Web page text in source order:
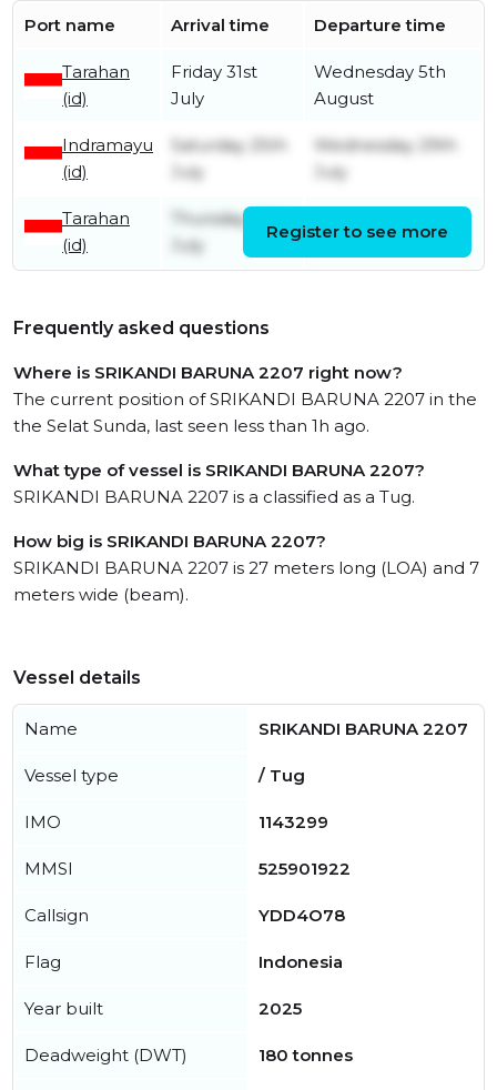
Port name Arrival time Departure time
Tarahan
(id)
Friday 31st
July
Wednesday 5th
August
Indramayu
(id)
Saturday 25th
July
Wednesday 29th
July
Tarahan
(id)
Thursday 16th
July
Monday 20th July
Register to see more
Frequently asked questions
Where is SRIKANDI BARUNA 2207 right now?
The current position of SRIKANDI BARUNA 2207 in the
the Selat Sunda, last seen less than 1h ago.
What type of vessel is SRIKANDI BARUNA 2207?
SRIKANDI BARUNA 2207 is a classified as a Tug.
How big is SRIKANDI BARUNA 2207?
SRIKANDI BARUNA 2207 is 27 meters long (LOA) and 7
meters wide (beam).
Vessel details
Name SRIKANDI BARUNA 2207
Vessel type / Tug
IMO 1143299
MMSI 525901922
Callsign YDD4O78
Flag Indonesia
Year built 2025
Deadweight (DWT) 180 tonnes